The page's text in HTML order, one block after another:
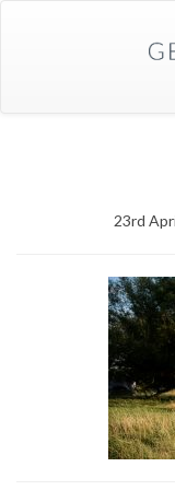
23rd